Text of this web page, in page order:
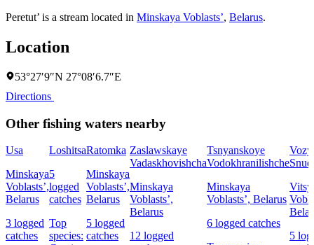
Peretut’ is a stream located in Minskaya Voblastsʼ, Belarus.
Location
53°27′9″N 27°08′6.7″E
Directions
Other fishing waters nearby
Usa
Minskaya
Voblastsʼ,
Belarus
3 logged
catches
Loshitsa
5
logged
catches
Top
species:
Ratomka
Minskaya
Voblastsʼ,
Belarus
5 logged
catches
Zaslawskaye
Vadaskhovishcha
Minskaya
Voblastsʼ,
Belarus
12 logged
Tsnyanskoye
Vodokhranilishche
Minskaya
Voblastsʼ, Belarus
6 logged catches
5